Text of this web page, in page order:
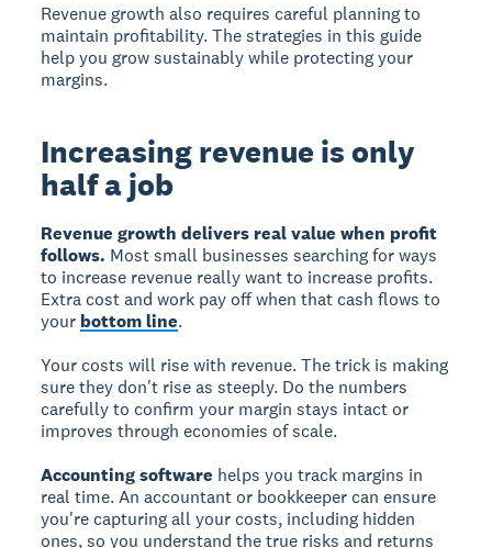
Revenue growth also requires careful planning to
maintain profitability. The strategies in this guide
help you grow sustainably while protecting your
margins.
Increasing revenue is only
half a job
Revenue growth delivers real value when profit
follows. Most small businesses searching for ways
to increase revenue really want to increase profits.
Extra cost and work pay off when that cash flows to
your bottom line.
Your costs will rise with revenue. The trick is making
sure they don't rise as steeply. Do the numbers
carefully to confirm your margin stays intact or
improves through economies of scale.
Accounting software helps you track margins in
real time. An accountant or bookkeeper can ensure
you're capturing all your costs, including hidden
ones, so you understand the true risks and returns